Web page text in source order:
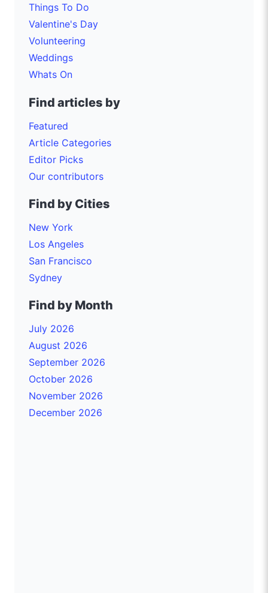
Things To Do
Valentine's Day
Volunteering
Weddings
Whats On
Find articles by
Featured
Article Categories
Editor Picks
Our contributors
Find by Cities
New York
Los Angeles
San Francisco
Sydney
Find by Month
July 2026
August 2026
September 2026
October 2026
November 2026
December 2026